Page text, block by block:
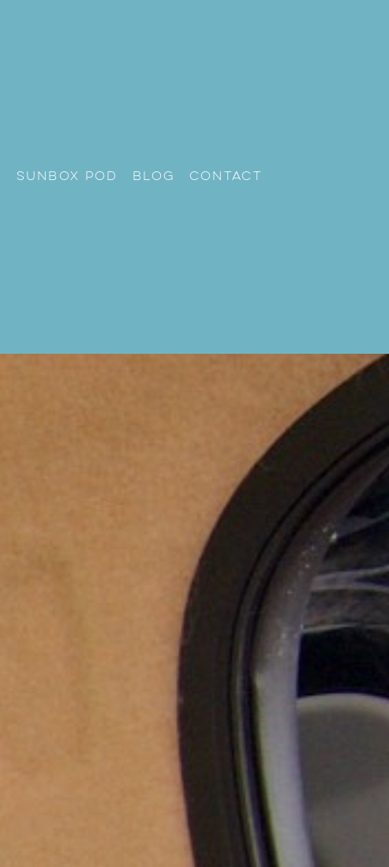
Sunbox Pod Blog Contact